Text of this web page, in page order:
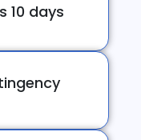
10 days